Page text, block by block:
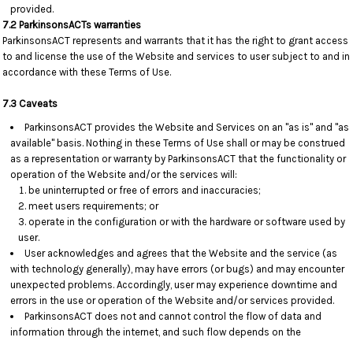
provided.
7.2 ParkinsonsACTs warranties
ParkinsonsACT represents and warrants that it has the right to grant access
to and license the use of the Website and services to user subject to and in
accordance with these Terms of Use.
7.3 Caveats
ParkinsonsACT provides the Website and Services on an "as is" and "as
available" basis. Nothing in these Terms of Use shall or may be construed
as a representation or warranty by ParkinsonsACT that the functionality or
operation of the Website and/or the services will:
be uninterrupted or free of errors and inaccuracies;
meet users requirements; or
operate in the configuration or with the hardware or software used by
user.
User acknowledges and agrees that the Website and the service (as
with technology generally), may have errors (or bugs) and may encounter
unexpected problems. Accordingly, user may experience downtime and
errors in the use or operation of the Website and/or services provided.
ParkinsonsACT does not and cannot control the flow of data and
information through the internet, and such flow depends on the